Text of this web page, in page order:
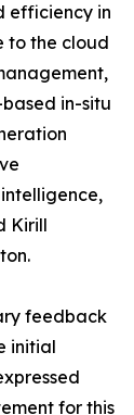
efficiency in
to the cloud
in-situ
Kirill
feedback
initial
for this